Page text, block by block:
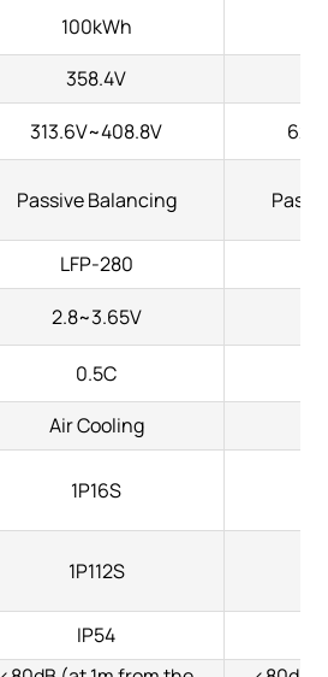
100kWh
358.4V
313.6V~408.8V
Passive Balancing
LFP-280
2.8~3.65V
0.5C
Air Cooling
1P16S
1P112S
IP54